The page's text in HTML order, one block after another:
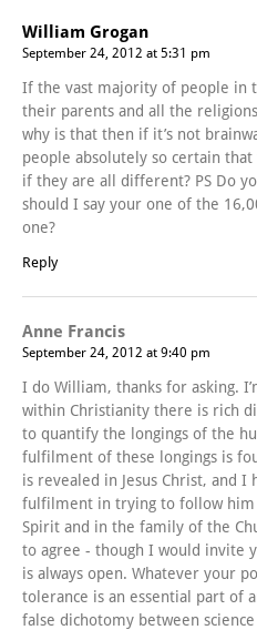
William Grogan
September 24, 2012 at 5:31 pm
If the vast majority of people in
their parents and all the
why is that then if it’s not
people absolutely so certain
if they are all different? PS Do
should I say your one of the
one?
Reply
Anne Francis
September 24, 2012 at 9:40 pm
I do William, thanks for asking.
within Christianity there is rich
to quantify the longings of the
fulfilment of these longings is
is revealed in Jesus Christ, and I
fulfilment in trying to follow
Spirit and in the family of the
to agree - though I would invite
is always open. Whatever your
tolerance is an essential part of
false dichotomy between